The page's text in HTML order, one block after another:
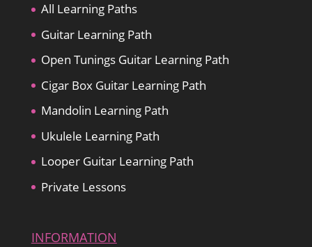
All Learning Paths
Guitar Learning Path
Open Tunings Guitar Learning Path
Cigar Box Guitar Learning Path
Mandolin Learning Path
Ukulele Learning Path
Looper Guitar Learning Path
Private Lessons
INFORMATION